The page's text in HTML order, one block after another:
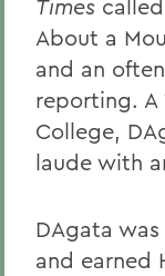
Times
About a
and an
reporting. A
College,
laude with
DAgata
and earned